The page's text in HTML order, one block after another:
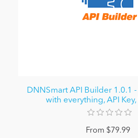
DNNSmart API Builder 1.0.1
with everything, API
From $79.99